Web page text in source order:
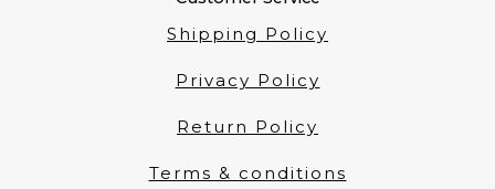
Shipping Policy
Privacy Policy
Return Policy
Terms & conditions